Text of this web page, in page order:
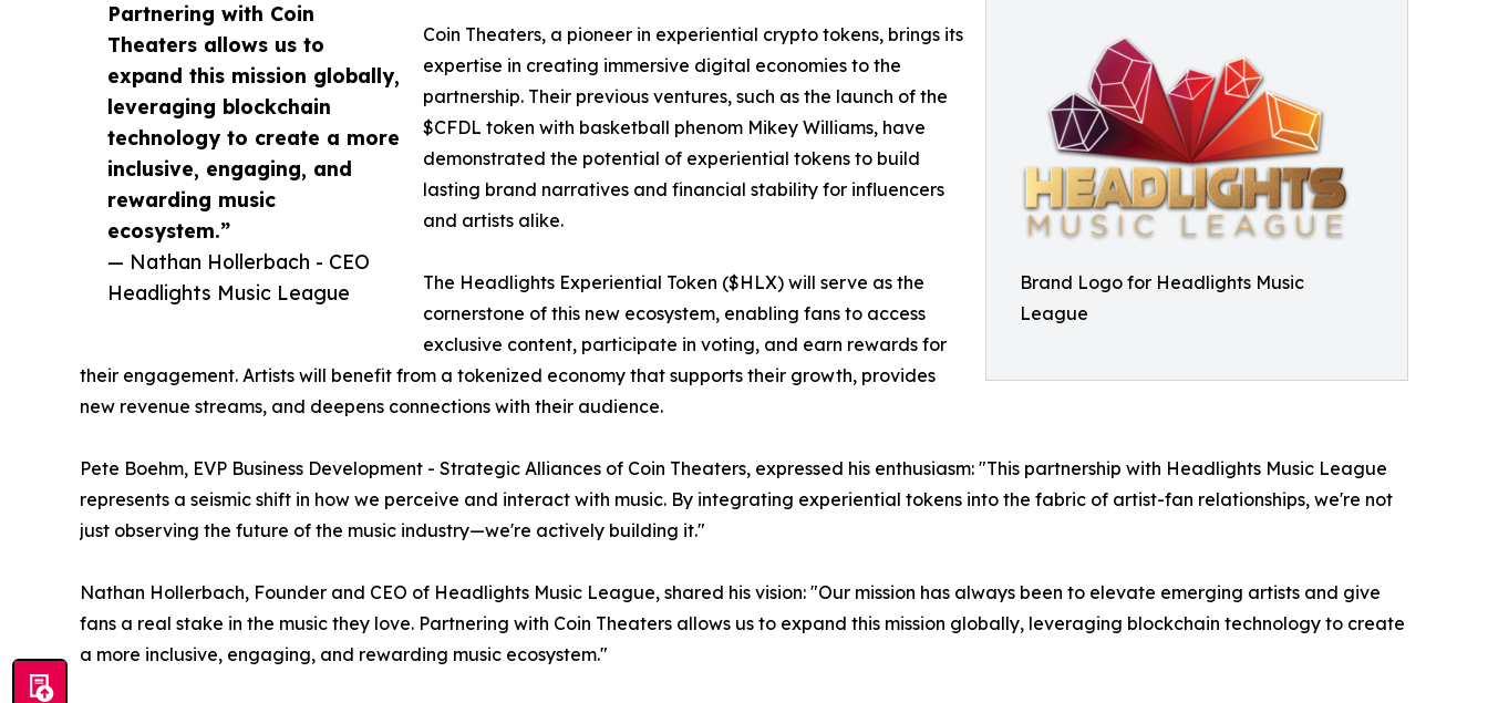
Brand Logo for Headlights Music
League
Partnering with Coin
Theaters allows us to
expand this mission globally,
leveraging blockchain
technology to create a more
inclusive, engaging, and
rewarding music
ecosystem.”
— Nathan Hollerbach - CEO
Headlights Music League
Coin Theaters, a pioneer in experiential crypto tokens, brings its
expertise in creating immersive digital economies to the
partnership. Their previous ventures, such as the launch of the
$CFDL token with basketball phenom Mikey Williams, have
demonstrated the potential of experiential tokens to build
lasting brand narratives and financial stability for influencers
and artists alike.
The Headlights Experiential Token ($HLX) will serve as the
cornerstone of this new ecosystem, enabling fans to access
exclusive content, participate in voting, and earn rewards for
their engagement. Artists will benefit from a tokenized economy that supports their growth, provides
new revenue streams, and deepens connections with their audience.
Pete Boehm, EVP Business Development - Strategic Alliances of Coin Theaters, expressed his enthusiasm: "This partnership with Headlights Music League
represents a seismic shift in how we perceive and interact with music. By integrating experiential tokens into the fabric of artist-fan relationships, we're not
just observing the future of the music industry—we're actively building it."
Nathan Hollerbach, Founder and CEO of Headlights Music League, shared his vision: "Our mission has always been to elevate emerging artists and give
fans a real stake in the music they love. Partnering with Coin Theaters allows us to expand this mission globally, leveraging blockchain technology to create
a more inclusive, engaging, and rewarding music ecosystem."